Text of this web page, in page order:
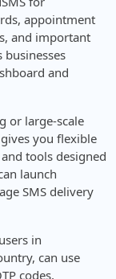
appointment
and important
and
or large-scale
you flexible
tools designed
launch
SMS delivery
in
can use
codes,